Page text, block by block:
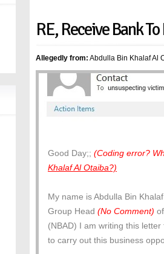
RE, Receive Bank
Allegedly from: Abdulla Bin Khalaf Al
Good Day;; (Coding error?
Khalaf Al Otaiba?)
My name is Abdulla Bin
Group Head (No Comment)
(NBAD) I am writing this
to carry out this business